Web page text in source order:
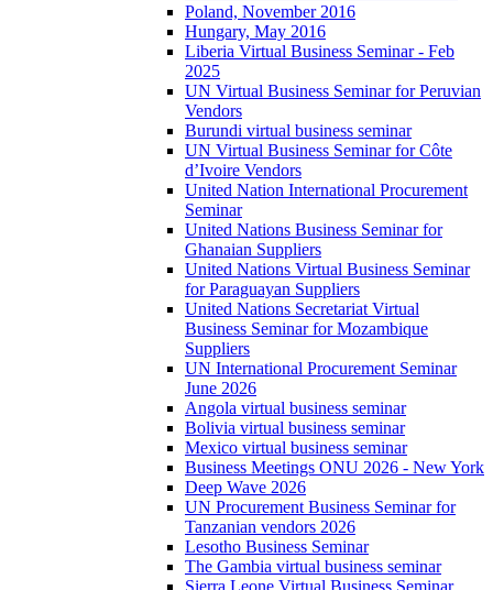
Poland, November 2016
Hungary, May 2016
Liberia Virtual Business Seminar - Feb
2025
UN Virtual Business Seminar for Peruvian
Vendors
Burundi virtual business seminar
UN Virtual Business Seminar for Côte
d’Ivoire Vendors
United Nation International Procurement
Seminar
United Nations Business Seminar for
Ghanaian Suppliers
United Nations Virtual Business Seminar
for Paraguayan Suppliers
United Nations Secretariat Virtual
Business Seminar for Mozambique
Suppliers
UN International Procurement Seminar
June 2026
Angola virtual business seminar
Bolivia virtual business seminar
Mexico virtual business seminar
Business Meetings ONU 2026 - New York
Deep Wave 2026
UN Procurement Business Seminar for
Tanzanian vendors 2026
Lesotho Business Seminar
The Gambia virtual business seminar
Sierra Leone Virtual Business Seminar